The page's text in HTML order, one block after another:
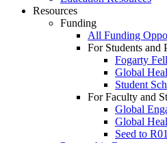
Resources
Funding
All Funding
For Students and
Fogarty
Global
Student
For Faculty and
Global
Global
Seed to